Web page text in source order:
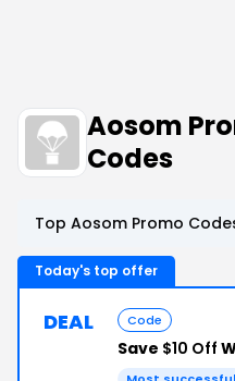
Aosom
Codes
Top Aosom Promo
Today's top offer
DEAL Code
Save $10 Off